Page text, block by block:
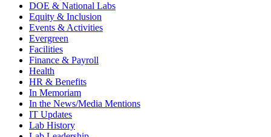
DOE & National Labs
Equity & Inclusion
Events & Activities
Evergreen
Facilities
Finance & Payroll
Health
HR & Benefits
In Memoriam
In the News/Media Mentions
IT Updates
Lab History